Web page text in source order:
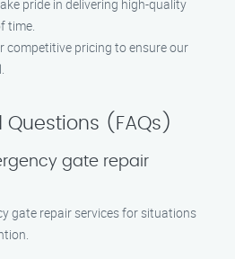
pride in delivering high-quality
time.
competitive pricing to ensure our
Questions (FAQs)
gate repair
gate repair services for situations